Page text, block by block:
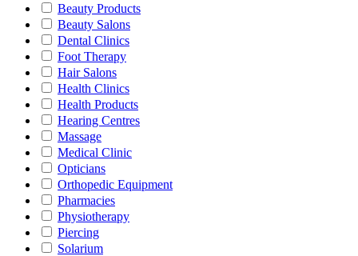
Beauty Products
Beauty Salons
Dental Clinics
Foot Therapy
Hair Salons
Health Clinics
Health Products
Hearing Centres
Massage
Medical Clinic
Opticians
Orthopedic Equipment
Pharmacies
Physiotherapy
Piercing
Solarium